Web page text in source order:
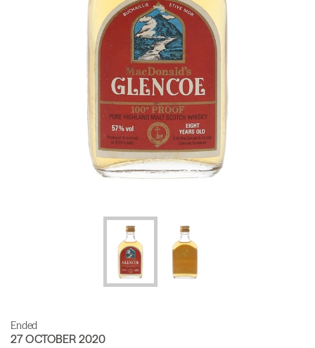
Ended
27 OCTOBER 2020